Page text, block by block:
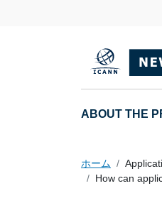
Main
ABOUT THE
ホーム
How can